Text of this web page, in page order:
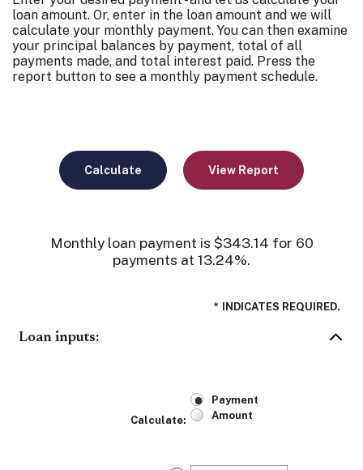
loan amount. Or, enter in the loan amount and we will
calculate your monthly payment. You can then examine
your principal balances by payment, total of all
payments made, and total interest paid. Press the
report button to see a monthly payment schedule.
Monthly loan payment is $343.14 for 60
payments at 13.24%.
* INDICATES REQUIRED.
Loan inputs:
Calculate:
Payment
Amount